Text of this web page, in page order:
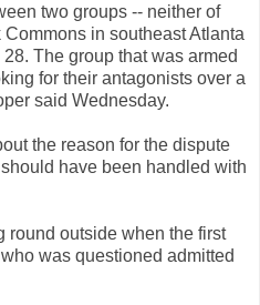
two groups -- neither of
in southeast Atlanta
The group that was armed
for their antagonists over a
said Wednesday.
the reason for the dispute
have been handled with
round outside when the first
was questioned admitted